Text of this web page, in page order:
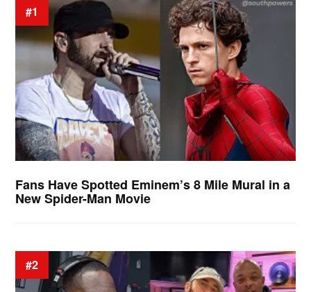
#1
Fans Have Spotted Eminem’s 8 Mile Mural in a
New Spider-Man Movie
#2